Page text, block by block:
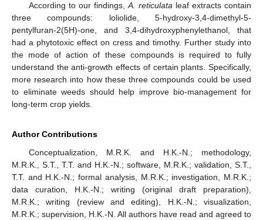
According to our findings,A. reticulataleaf extracts contain
three compounds: loliolide, 5-hydroxy-3,4-dimethyl-5-
pentylfuran-2(5H)-one, and 3,4-dihydroxyphenylethanol, that
had a phytotoxic effect on cress and timothy. Further study into
the mode of action of these compounds is required to fully
understand the anti-growth effects of certain plants. Specifically,
more research into how these three compounds could be used
to eliminate weeds should help improve bio-management for
long-term crop yields.
Author Contributions
Conceptualization, M.R.K. and H.K.-N.; methodology,
M.R.K., S.T., T.T. and H.K.-N.; software, M.R.K.; validation, S.T.,
T.T. and H.K.-N.; formal analysis, M.R.K.; investigation, M.R.K.;
data curation, H.K.-N.; writing (original draft preparation),
M.R.K.; writing (review and editing), H.K.-N.; visualization,
M.R.K.; supervision, H.K.-N. All authors have read and agreed to